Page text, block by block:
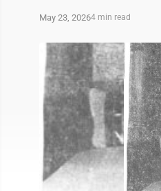
May 23, 20264 min read